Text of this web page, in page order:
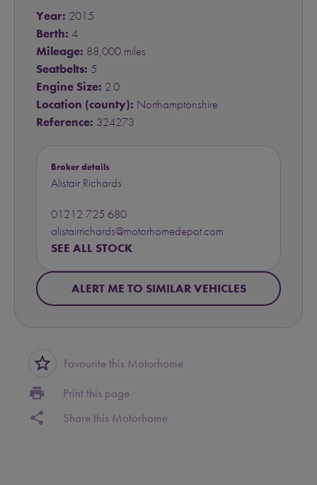
Year: 2015
Berth: 4
Mileage: 88,000 miles
Seatbelts: 5
Engine Size: 2.0
Location (county): Northamptonshire
Reference: 324273
Broker details
Alistair Richards
01212 725 680
alistairrichards@motorhomedepot.com
SEE ALL STOCK
ALERT ME TO SIMILAR VEHICLES
star_border Favourite this Motorhome
print Print this page
share Share this Motorhome